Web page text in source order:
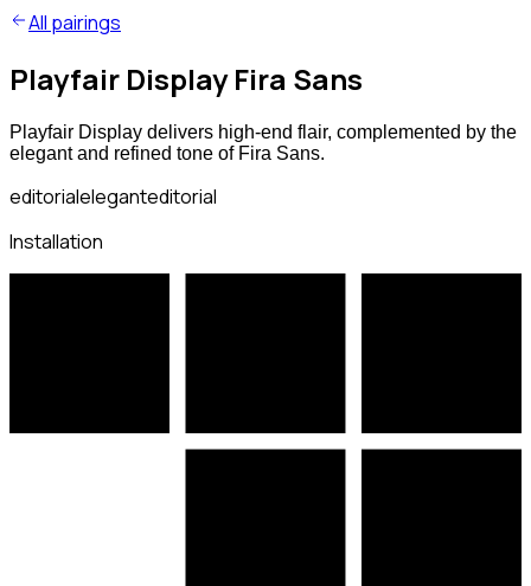
All pairings
Playfair Display Fira Sans
Playfair Display delivers high-end flair, complemented by the
elegant and refined tone of Fira Sans.
editorialeleganteditorial
Installation